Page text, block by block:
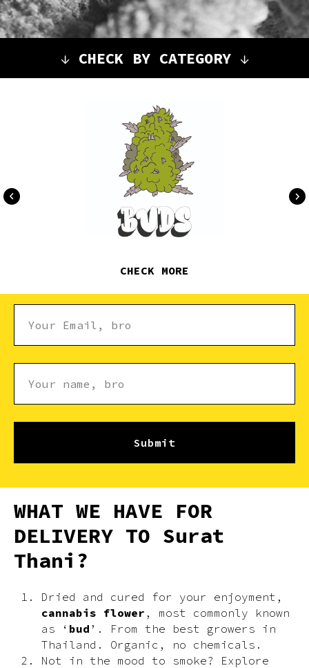
↓ CHECK BY CATEGORY ↓
CHECK MORE
Submit
WHAT WE HAVE FOR
DELIVERY TO Surat
Thani?
Dried and cured for your enjoyment,
cannabis flower , most commonly known
as ‘ bud ’. From the best growers in
Thailand. Organic, no chemicals.
Not in the mood to smoke? Explore